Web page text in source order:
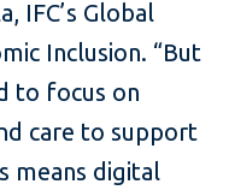
IFC’s Global
Inclusion. “But
to focus on
care to support
means digital